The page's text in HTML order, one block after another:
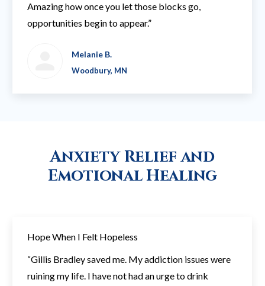
Amazing how once you let those blocks go,
opportunities begin to appear.”
Melanie B.
Woodbury, MN
Anxiety Relief and
Emotional Healing
Hope When I Felt Hopeless
“Gillis Bradley saved me. My addiction issues were
ruining my life. I have not had an urge to drink